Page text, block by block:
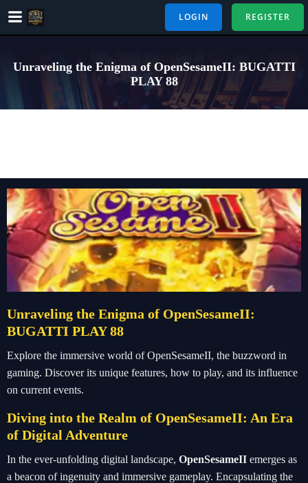
Skip
LOGIN REGISTER
Unraveling the Enigma of OpenSesameII: BUGATTI
PLAY 88
Unraveling the Enigma of OpenSesameII:
BUGATTI PLAY 88
Explore the immersive world of OpenSesameII, the buzzword in
gaming. Discover its unique features, how to play, and its influence
on current events.
Diving into the Realm of OpenSesameII: An Era
of Digital Adventure
In the ever-unfolding digital landscape, OpenSesameII emerges as
a beacon of ingenuity and immersive gameplay. Encapsulating the